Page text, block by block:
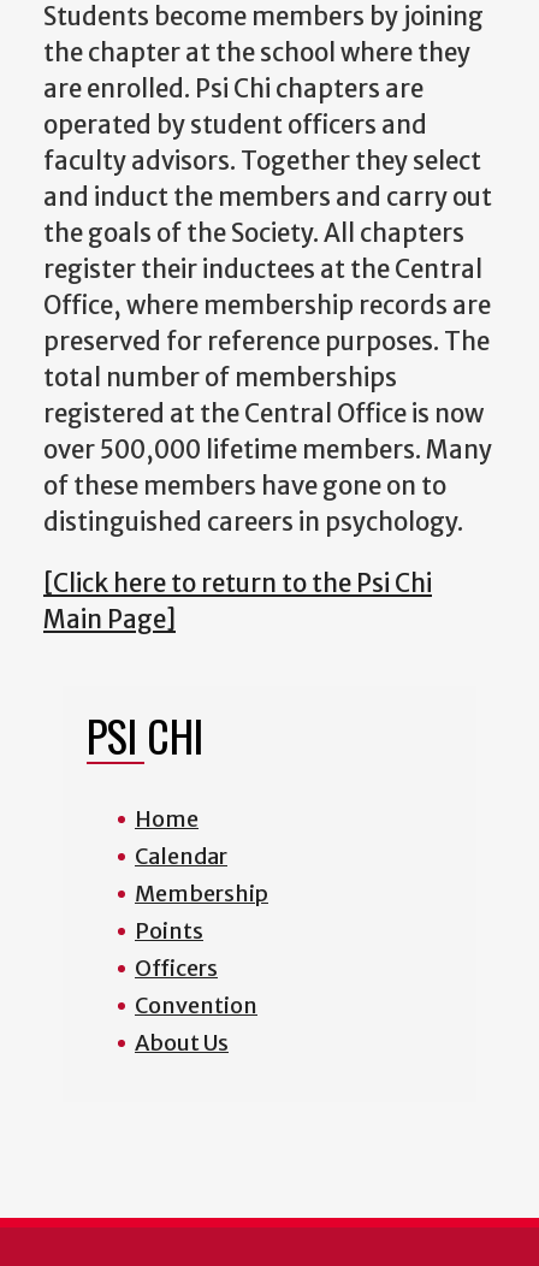
Students become members by joining
the chapter at the school where they
are enrolled. Psi Chi chapters are
operated by student officers and
faculty advisors. Together they select
and induct the members and carry out
the goals of the Society. All chapters
register their inductees at the Central
Office, where membership records are
preserved for reference purposes. The
total number of memberships
registered at the Central Office is now
over 500,000 lifetime members. Many
of these members have gone on to
distinguished careers in psychology.
[Click here to return to the Psi Chi
Main Page]
PSI CHI
Home
Calendar
Membership
Points
Officers
Convention
About Us